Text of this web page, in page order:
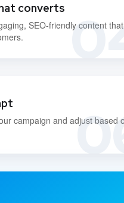
04
converts
SEO-friendly content that
campaign and adjust based